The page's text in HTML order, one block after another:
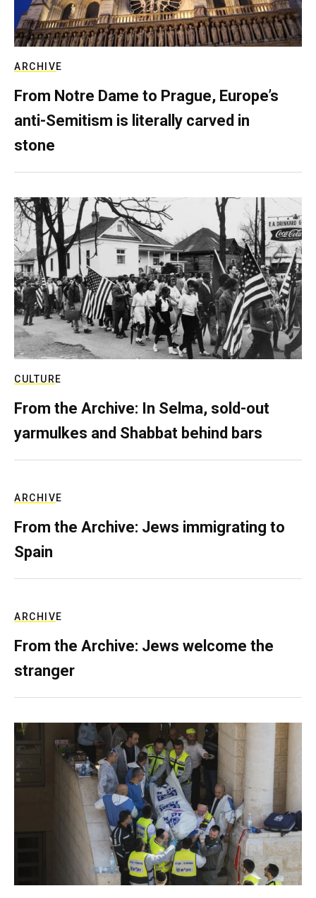
ARCHIVE
From Notre Dame to Prague, Europe’s
anti-Semitism is literally carved in
stone
CULTURE
From the Archive: In Selma, sold-out
yarmulkes and Shabbat behind bars
ARCHIVE
From the Archive: Jews immigrating to
Spain
ARCHIVE
From the Archive: Jews welcome the
stranger